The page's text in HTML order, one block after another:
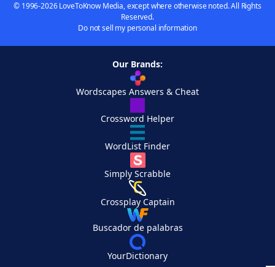
© 1996-2026 LoveToKnow Media, except where otherwise noted. All Rights
Reserved.
Do not sell my personal information
Our Brands:
Wordscapes Answers & Cheat
Crossword Helper
WordList Finder
Simply Scrabble
Crossplay Captain
Buscador de palabras
YourDictionary